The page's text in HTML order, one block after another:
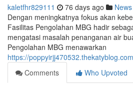
kaletfhr829111 76 days ago News
Dengan meningkatnya fokus akan
Fasilitas Pengolahan MBG hadir
mengatasi masalah penanganan air
Pengolahan MBG menawarkan
https://
Comments
Who Upvoted